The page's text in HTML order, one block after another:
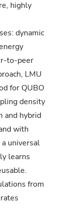
highly
dynamic
to-peer
LMU
for QUBO
density
and hybrid
with
universal
learns
from